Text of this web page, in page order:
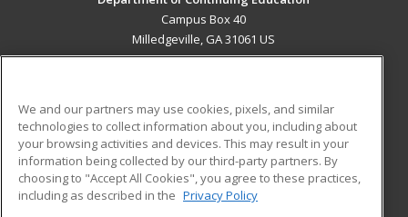
Campus Box 40
Milledgeville, GA 31061 US
ADDITIONAL RESOURCES
Military
Financial Assistance
Help
Student Blog
We and our partners may use cookies, pixels, and similar
technologies to collect information about you, including about
your browsing activities and devices. This may result in your
information being collected by our third-party partners. By
choosing to "Accept All Cookies", you agree to these practices,
including as described in the Privacy Policy